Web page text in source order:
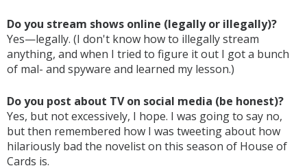
Do you stream shows online (legally or illegally)?
Yes—legally. (I don't know how to illegally stream
anything, and when I tried to figure it out I got a bunch
of mal- and spyware and learned my lesson.)
Do you post about TV on social media (be honest)?
Yes, but not excessively, I hope. I was going to say no,
but then remembered how I was tweeting about how
hilariously bad the novelist on this season of House of
Cards is.